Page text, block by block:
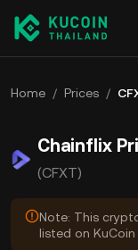
Home / Prices /
Chainflix
(CFXT)
Note: This
listed on KuCoin